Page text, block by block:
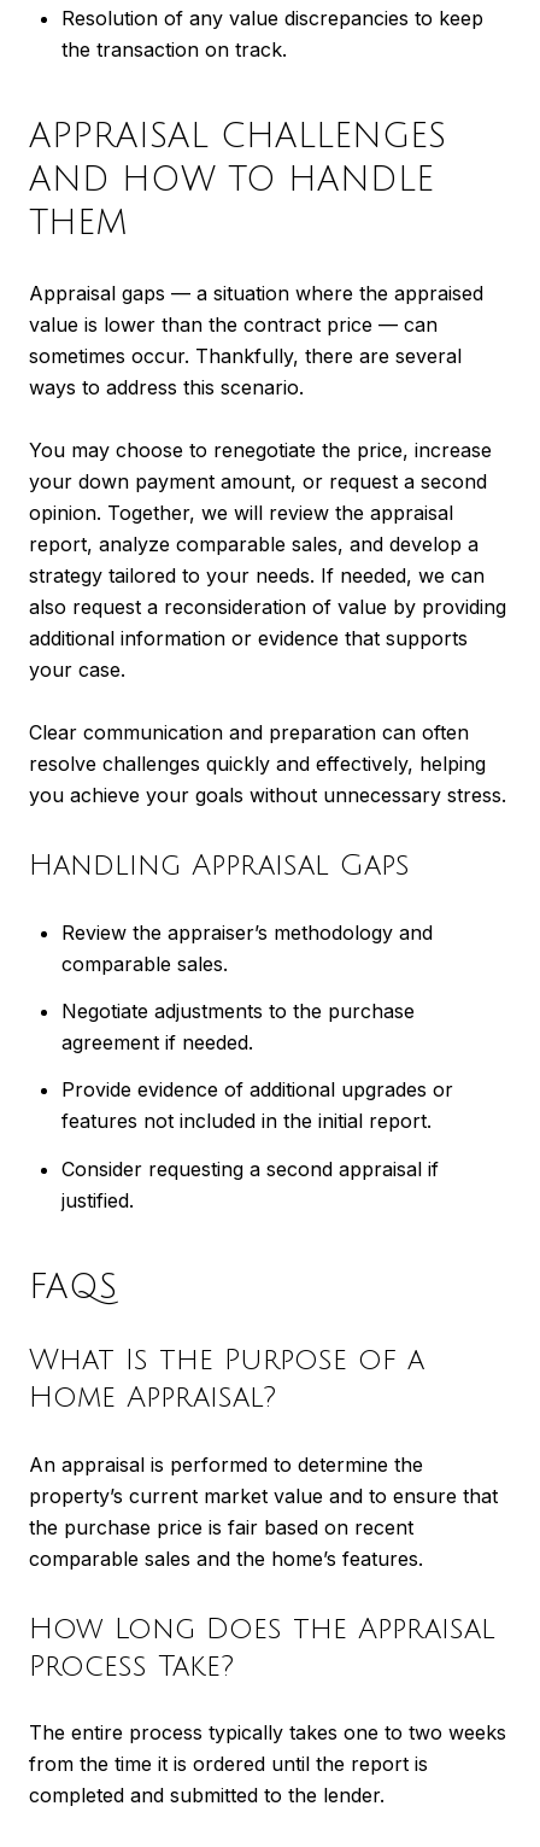
Resolution of any value discrepancies to keep
the transaction on track.
APPRAISAL CHALLENGES
AND HOW TO HANDLE
THEM
Appraisal gaps — a situation where the appraised
value is lower than the contract price — can
sometimes occur. Thankfully, there are several
ways to address this scenario.
You may choose to renegotiate the price, increase
your down payment amount, or request a second
opinion. Together, we will review the appraisal
report, analyze comparable sales, and develop a
strategy tailored to your needs. If needed, we can
also request a reconsideration of value by providing
additional information or evidence that supports
your case.
Clear communication and preparation can often
resolve challenges quickly and effectively, helping
you achieve your goals without unnecessary stress.
Handling Appraisal Gaps
Review the appraiser’s methodology and
comparable sales.
Negotiate adjustments to the purchase
agreement if needed.
Provide evidence of additional upgrades or
features not included in the initial report.
Consider requesting a second appraisal if
justified.
FAQS
What Is the Purpose of a
Home Appraisal?
An appraisal is performed to determine the
property’s current market value and to ensure that
the purchase price is fair based on recent
comparable sales and the home’s features.
How Long Does the Appraisal
Process Take?
The entire process typically takes one to two weeks
from the time it is ordered until the report is
completed and submitted to the lender.